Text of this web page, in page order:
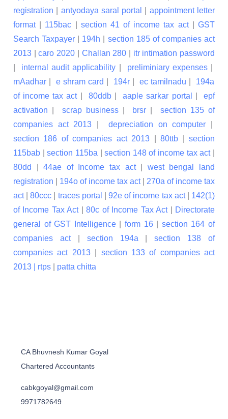
registration
antyodaya saral portal
appointment letter
format| 115bac section 41 of income tax act|GST
Search Taxpayer
194h
section 185 of companies act
2013 |caro 2020 Challan 280
itr intimation password
internal audit applicability preliminiary expenses|
mAadhar
e shram card 194r ec tamilnadu
194a
of income tax act| 80ddb|aaple sarkar portal |epf
activation
scrap business| brsr |section 135 of
companies act 2013 |depreciation on computer
section 186 of companies act 2013 |80ttb |section
115bab |section 115ba |section 148 of income tax act|
80dd
|44ae of Income tax act
west bengal land
registration
194o of income tax act| 270a of income tax
act|80ccc traces portal |92e of income tax act| 142(1)
of Income Tax Act|80c of Income Tax Act|
Directorate
general of GST Intelligence|form 16| section 164 of
companies act| section 194a |section 138 of
companies act 2013| section 133 of companies act
2013 | rtps patta chitta
CA Bhuvnesh Kumar Goyal
Chartered Accountants
cabkgoyal@gmail.com
9971782649